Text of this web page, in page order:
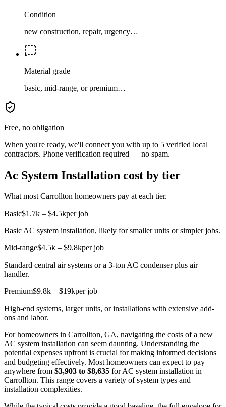
Condition
new construction, repair, urgency…
Material grade
basic, mid-range, or premium…
Free, no obligation
When you're ready, we'll connect you with up to 5 verified local
contractors. Phone verification required — no spam.
Ac System Installation cost by tier
What most Carrollton homeowners pay at each tier.
Basic$1.7k – $4.5kper job
Basic AC system installation, likely for smaller units or simpler jobs.
Mid-range$4.5k – $9.8kper job
Standard central air systems or a 3-ton AC condenser plus air
handler.
Premium$9.8k – $19kper job
High-end systems, larger units, or installations with extensive add-
ons and labor.
For homeowners in Carrollton, GA, navigating the costs of a new
AC system installation can seem daunting. Understanding the
potential expenses upfront is crucial for making informed decisions
and budgeting effectively. Most homeowners can expect to pay
anywhere from $3,903 to $8,635 for AC system installation in
Carrollton. This range covers a variety of system types and
installation complexities.